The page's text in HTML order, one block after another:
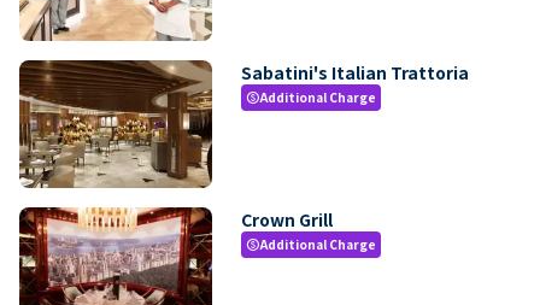
Sabatini's Italian Trattoria
paidAdditional Charge
Crown Grill
paidAdditional Charge